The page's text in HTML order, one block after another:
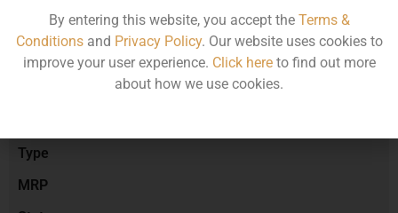
Manufacturer :
Type
MRP
By entering this website, you accept the Terms &
Conditionsand Privacy Policy. Our website uses cookies to
improve your user experience. Click hereto find out more
about how we use cookies.